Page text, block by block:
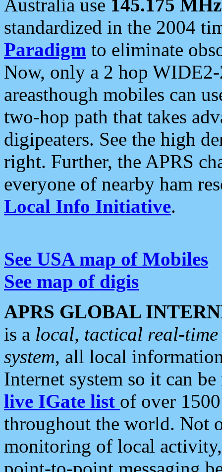
Australia use 145.175 MHz
standardized in the 2004
Paradigm to eliminate
Now, only a 2 hop
areasthough mobiles can
two-hop path that takes
digipeaters. See the high
right. Further, the APRS
everyone of nearby ham
Local Info Initiative.
See USA map of Mobiles
See map of digis
APRS GLOBAL
is a local, tactical real-
system, all local
Internet system so it can
live IGate list of over
throughout the world. Not
monitoring of local